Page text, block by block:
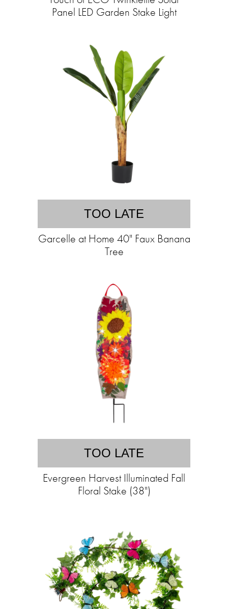
Panel LED Garden Stake Light
TOO LATE
Garcelle at Home 40" Faux Banana
Tree
TOO LATE
Evergreen Harvest Illuminated Fall
Floral Stake (38")